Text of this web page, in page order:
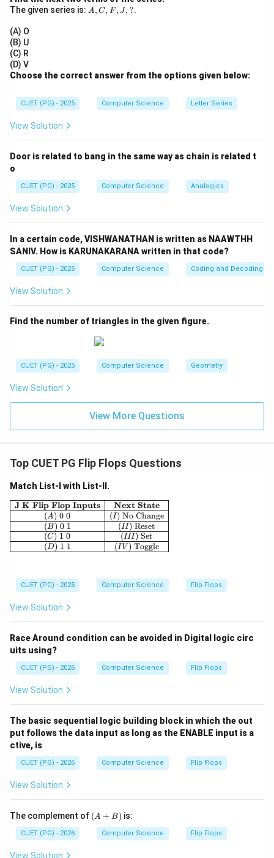
0
In the given condition,Q
Q =
the Reset state.
Step 3:
The state is Reset.
The given series is: A,
A, C, F, J, ?.
(A) O
(B) U
(C) R
(D) V
Choose the correct answer from the options given below:
CUET (PG) - 2025 Computer Science Letter Series
View Solution
Door is related to bang in the same way as chain is related t
o
CUET (PG) - 2025 Computer Science Analogies
View Solution
In a certain code, VISHWANATHAN is written as NAAWTHH
SANIV. How is KARUNAKARANA written in that code?
CUET (PG) - 2025 Computer Science Coding and Decoding
View Solution
Find the number of triangles in the given figure.
CUET (PG) - 2025 Computer Science Geometry
View Solution
View More Questions
Top CUET PG Flip Flops Questions
Match List-I with List-II.
\begin{array}{|c|c|}\hline \textbf{J K Flip
J K Flip Flop Inputs
(A) 0 0
(B) 0 1
(C) 1 0
(D) 1 1
Next State
(I) No Change
(II) Reset
(III ) Set
(I V ) Toggle
CUET (PG) - 2025 Computer Science Flip Flops
View Solution
Race Around condition can be avoided in Digital logic circ
uits using?
CUET (PG) - 2026 Computer Science Flip Flops
View Solution
The basic sequential logic building block in which the out
put follows the data input as long as the ENABLE input is a
ctive, is
CUET (PG) - 2026 Computer Science Flip Flops
View Solution
The complement of (A
+
(A + B) is:
CUET (PG) - 2026 Computer Science Flip Flops
View Solution